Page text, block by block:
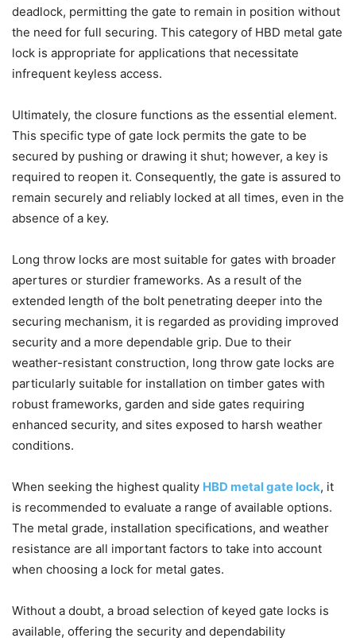
deadlock, permitting the gate to remain in position without
the need for full securing. This category of HBD metal gate
lock is appropriate for applications that necessitate
infrequent keyless access.
Ultimately, the closure functions as the essential element.
This specific type of gate lock permits the gate to be
secured by pushing or drawing it shut; however, a key is
required to reopen it. Consequently, the gate is assured to
remain securely and reliably locked at all times, even in the
absence of a key.
Long throw locks are most suitable for gates with broader
apertures or sturdier frameworks. As a result of the
extended length of the bolt penetrating deeper into the
securing mechanism, it is regarded as providing improved
security and a more dependable grip. Due to their
weather-resistant construction, long throw gate locks are
particularly suitable for installation on timber gates with
robust frameworks, garden and side gates requiring
enhanced security, and sites exposed to harsh weather
conditions.
When seeking the highest quality HBD metal gate lock, it
is recommended to evaluate a range of available options.
The metal grade, installation specifications, and weather
resistance are all important factors to take into account
when choosing a lock for metal gates.
Without a doubt, a broad selection of keyed gate locks is
available, offering the security and dependability